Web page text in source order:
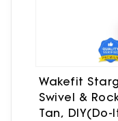
Wakefit
Swivel &
Tan,